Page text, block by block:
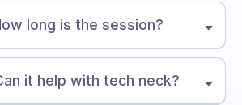
long is the session?
it help with tech neck?